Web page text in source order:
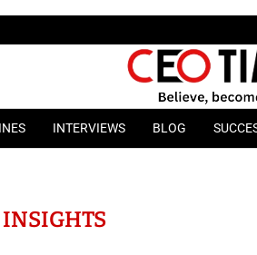
INTERVIEWS BLOG
INSIGHTS